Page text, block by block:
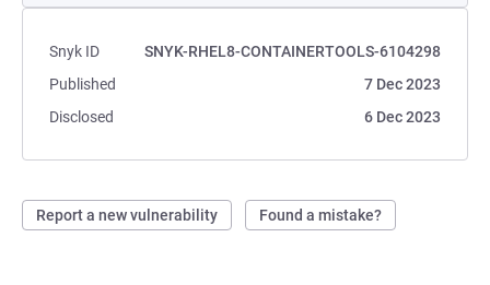
Snyk ID
SNYK-RHEL8-CONTAINERTOOLS-6104298
Published
7 Dec 2023
Disclosed
6 Dec 2023
Report a new vulnerability Found a mistake?